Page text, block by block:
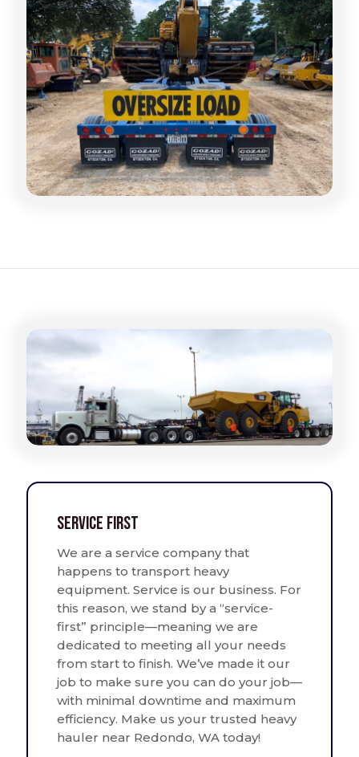
Service First
We are a service company that
happens to transport heavy
equipment. Service is our business. For
this reason, we stand by a “service-
first” principle—meaning we are
dedicated to meeting all your needs
from start to finish. We’ve made it our
job to make sure you can do your job—
with minimal downtime and maximum
efficiency. Make us your trusted heavy
hauler near Redondo, WA today!